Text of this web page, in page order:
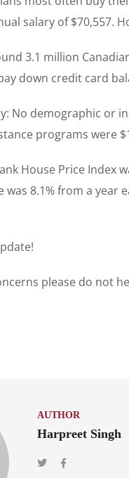
salary of $70,557.
3.1 million
down credit card
No demographic or
programs were
House Price
8.1% from a year
please do not
AUTHOR
Harpreet Singh